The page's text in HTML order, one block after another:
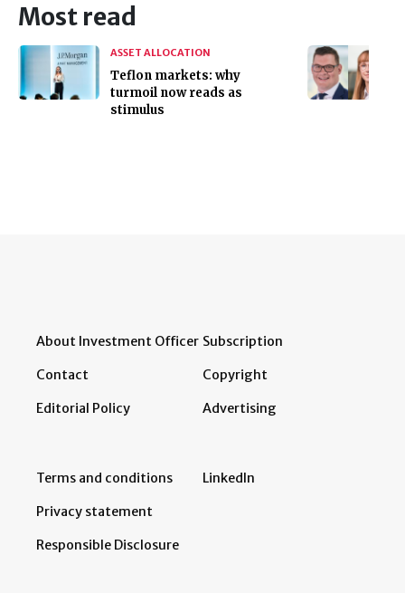
Most read
ASSET ALLOCATION
Teflon markets: why
turmoil now reads as
stimulus
About Investment Officer
Contact
Editorial Policy
Subscription
Copyright
Advertising
Terms and conditions
Privacy statement
Responsible Disclosure
LinkedIn